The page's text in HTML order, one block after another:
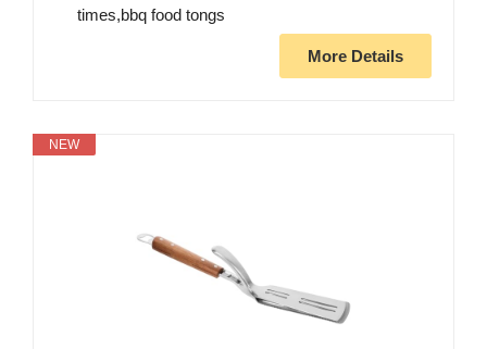
times,bbq food tongs
More Details
NEW